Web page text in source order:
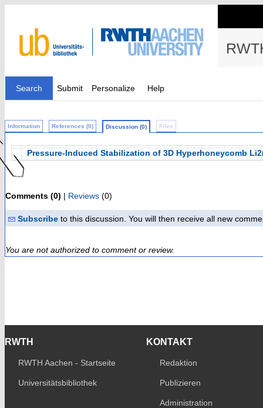
Search Submit Personalize Help
Information References (0) Discussion (0) Files
Pressure-Induced Stabilization of 3D Hyperhoneycomb
Comments (0) | Reviews (0)
Subscribe to this discussion. You will then receive all new
You are not authorized to comment or review.
RWTH
RWTH Aachen - Startseite
Universitätsbibliothek
KONTAKT
Redaktion
Publizieren
Administration